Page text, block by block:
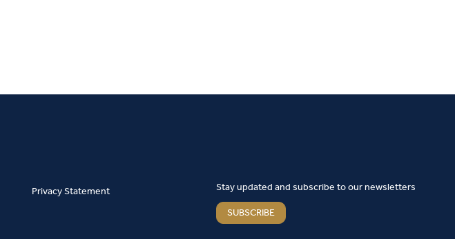
Privacy Statement
Stay updated and subscribe to our newsletters
SUBSCRIBE